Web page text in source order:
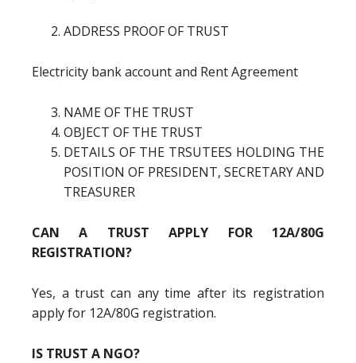
ADDRESS PROOF OF TRUST
Electricity bank account and Rent Agreement
NAME OF THE TRUST
OBJECT OF THE TRUST
DETAILS OF THE TRSUTEES HOLDING THE
POSITION OF PRESIDENT, SECRETARY AND
TREASURER
CAN A TRUST APPLY FOR 12A/80G
REGISTRATION?
Yes, a trust can any time after its registration
apply for 12A/80G registration.
IS TRUST A NGO?